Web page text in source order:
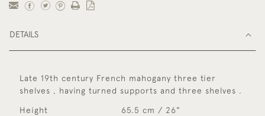
DETAILS
Late 19th century French mahogany three tier
shelves , having turned supports and three shelves .
Height 65.5 cm / 26"